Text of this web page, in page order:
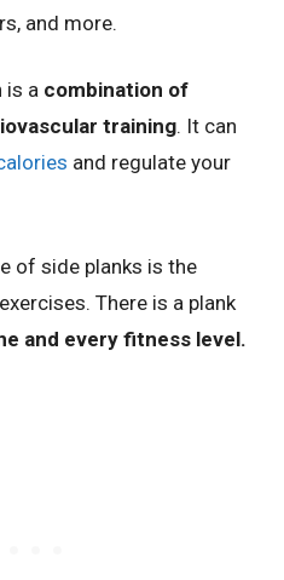
and more.
is a combination of
training. It can
and regulate your
of side planks is the
There is a plank
and every fitness level.